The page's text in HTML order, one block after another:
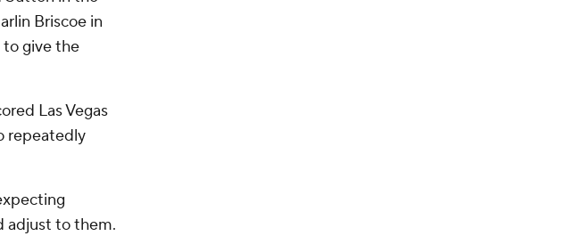
Briscoe in
to give the
Las Vegas
repeatedly
adjust to them.